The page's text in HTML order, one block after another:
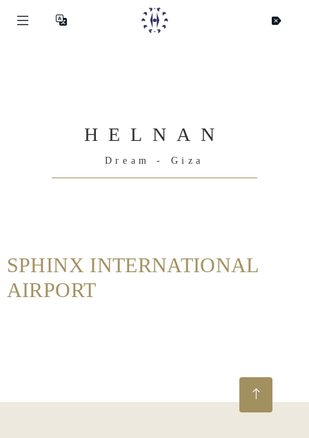
Hjem
Rooms
&
HELNAN
Dream - Giza
SPHINX INTERNATIONAL
AIRPORT